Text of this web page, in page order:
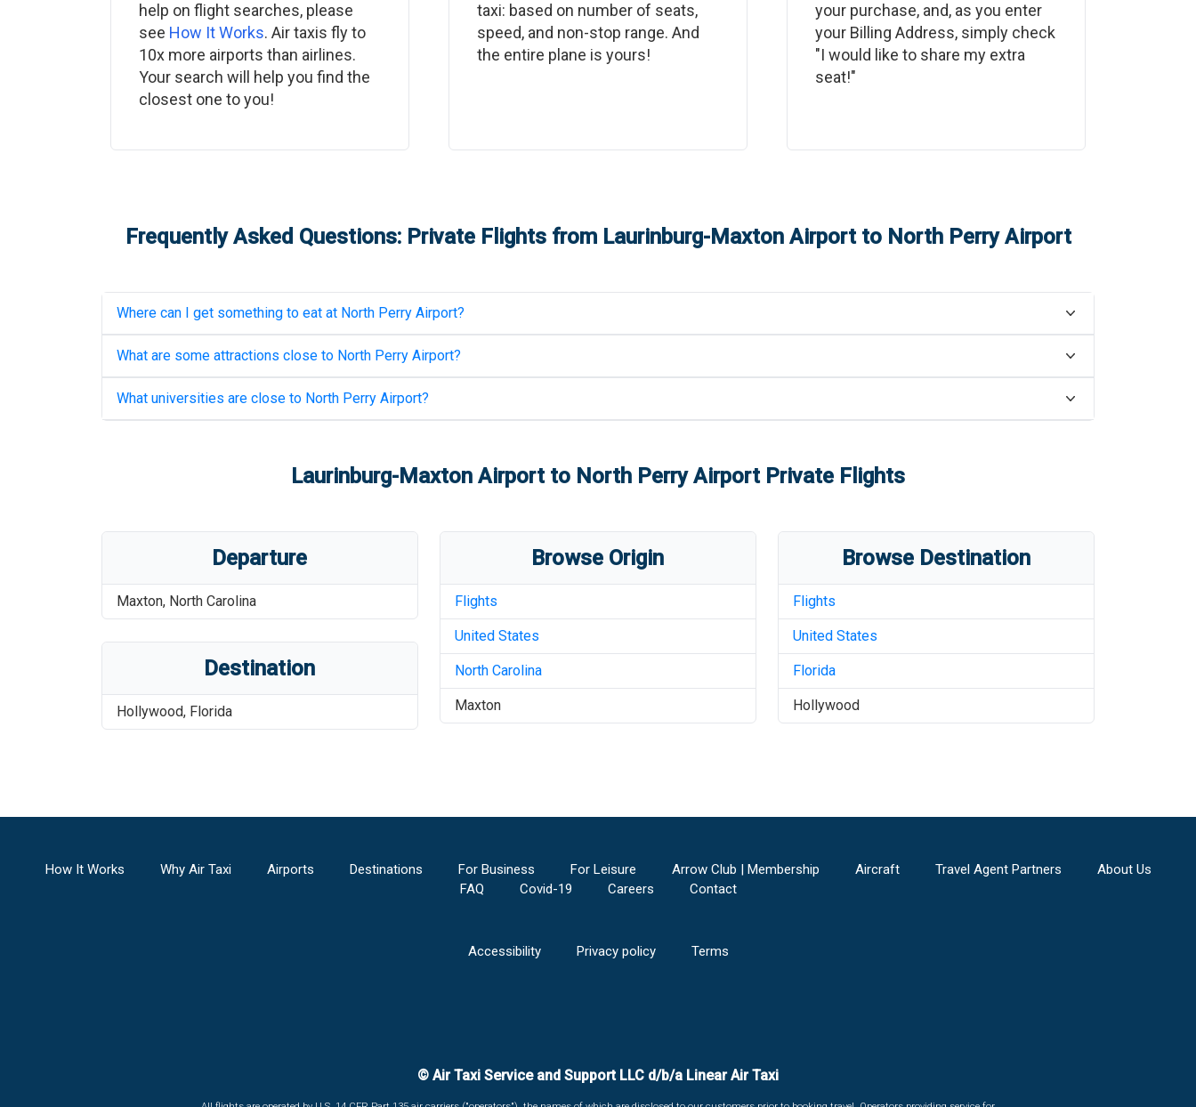
help on flight searches, please
see How It Works. Air taxis fly to
10x more airports than airlines.
Your search will help you find the
closest one to you!
taxi: based on number of seats,
speed, and non-stop range. And
the entire plane is yours!
your purchase, and, as you enter
your Billing Address, simply check
"I would like to share my extra
seat!"
Frequently Asked Questions: Private Flights from Laurinburg-Maxton Airportto North Perry Airport
Where can I get something to eat at North Perry Airport?
What are some attractions close to North Perry Airport?
What universities are close to North Perry Airport?
Laurinburg-Maxton Airportto North Perry AirportPrivate Flights
Departure
Maxton, North Carolina
Destination
Hollywood, Florida
Browse Origin
Flights
United States
North Carolina
Maxton
Browse Destination
Flights
United States
Florida
Hollywood
How It Works Why Air Taxi Airports Destinations For Business For Leisure Arrow Club | Membership Aircraft Travel Agent Partners
About Us
FAQ
Covid-19 Careers Contact
Accessibility Privacy policy Terms
© Air Taxi Service and Support LLC d/b/a Linear Air Taxi